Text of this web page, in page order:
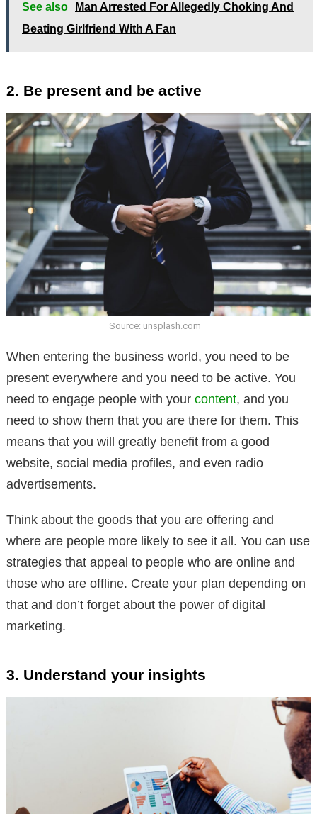
See also
Man Arrested For Allegedly Choking And
Beating Girlfriend With A Fan
2. Be present and be active
Source: unsplash.com
When entering the business world, you need to be
present everywhere and you need to be active. You
need to engage people with your content, and you
need to show them that you are there for them. This
means that you will greatly benefit from a good
website, social media profiles, and even radio
advertisements.
Think about the goods that you are offering and
where are people more likely to see it all. You can use
strategies that appeal to people who are online and
those who are offline. Create your plan depending on
that and don’t forget about the power of digital
marketing.
3. Understand your insights